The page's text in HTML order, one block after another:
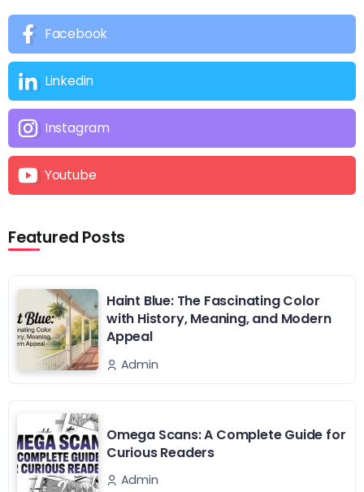
Facebook
Linkedin
Instagram
Youtube
Featured Posts
Haint Blue: The Fascinating Color
with History, Meaning, and Modern
Appeal
Admin
Omega Scans: A Complete Guide for
Curious Readers
Admin